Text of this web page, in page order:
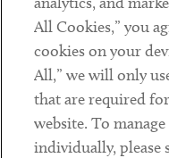
Subscribe
Social
LinkedinTwitterYoutube
All Cookies,” you
cookies on your
All,” we will only
that are required
website. To
individually, please